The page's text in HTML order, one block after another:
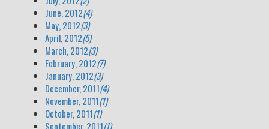
June, 2012(4)
May, 2012(3)
April, 2012(5)
March, 2012(3)
February, 2012(7)
January, 2012(3)
December, 2011(4)
November, 2011(1)
October, 2011(1)
September, 2011(1)